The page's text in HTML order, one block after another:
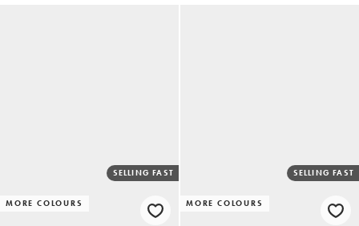
MORE COLOURS
SELLING FAST
MORE COLOURS
SELLING FAST